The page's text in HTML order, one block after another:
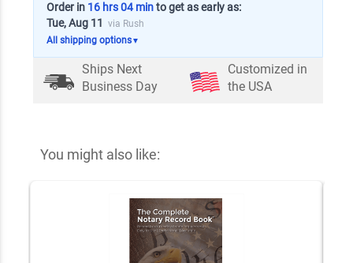
Order in 16 hrs 04 minto get as early as:
Tue, Aug 11 via Rush
All shipping options▼
Ships Next
Business Day
Customized in
the USA
You might also like: